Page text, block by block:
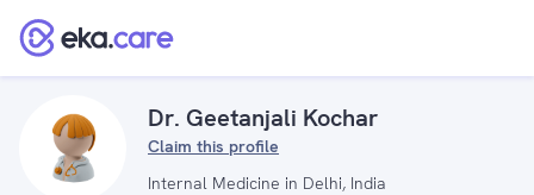
Dr. Geetanjali Kochar
Claim this profile
Internal Medicine in Delhi, India